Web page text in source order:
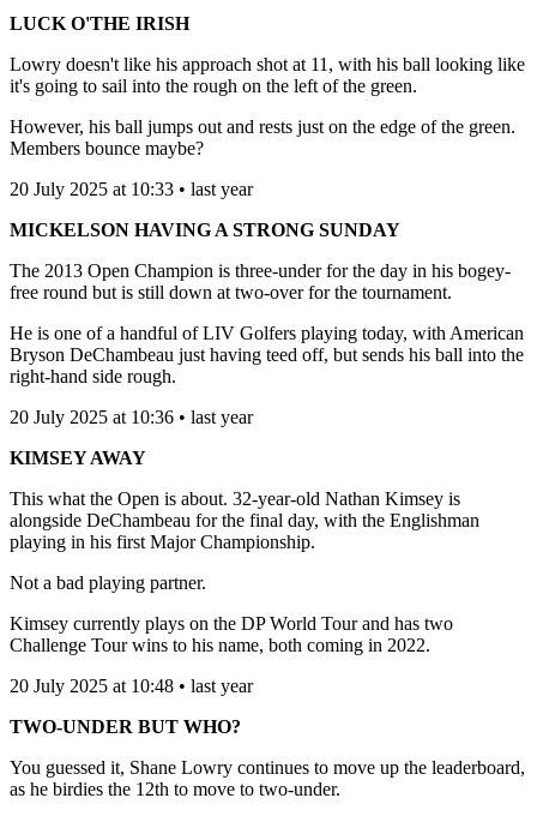
LUCK O'THE IRISH
Lowry doesn't like his approach shot at 11, with his ball looking like
it's going to sail into the rough on the left of the green.
However, his ball jumps out and rests just on the edge of the green.
Members bounce maybe?
20 July 2025 at 10:33 • last year
MICKELSON HAVING A STRONG SUNDAY
The 2013 Open Champion is three-under for the day in his bogey-
free round but is still down at two-over for the tournament.
He is one of a handful of LIV Golfers playing today, with American
Bryson DeChambeau just having teed off, but sends his ball into the
right-hand side rough.
20 July 2025 at 10:36 • last year
KIMSEY AWAY
This what the Open is about. 32-year-old Nathan Kimsey is
alongside DeChambeau for the final day, with the Englishman
playing in his first Major Championship.
Not a bad playing partner.
Kimsey currently plays on the DP World Tour and has two
Challenge Tour wins to his name, both coming in 2022.
20 July 2025 at 10:48 • last year
TWO-UNDER BUT WHO?
You guessed it, Shane Lowry continues to move up the leaderboard,
as he birdies the 12th to move to two-under.